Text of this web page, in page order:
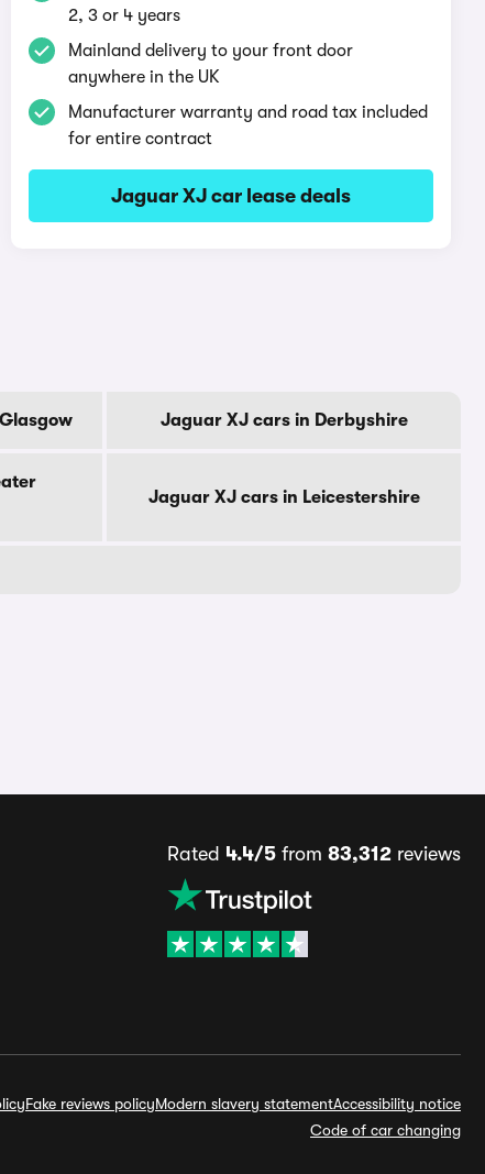
2, 3 or 4 years
Mainland delivery to your front door
anywhere in the UK
Manufacturer warranty and road tax included
for entire contract
Jaguar XJ car lease deals
Jaguar XJ cars in Derbyshire
Jaguar XJ cars in Leicestershire
Rated 4.4/5from 83,312reviews
Fake reviews policyModern slavery statementAccessibility notice
Code of car changing